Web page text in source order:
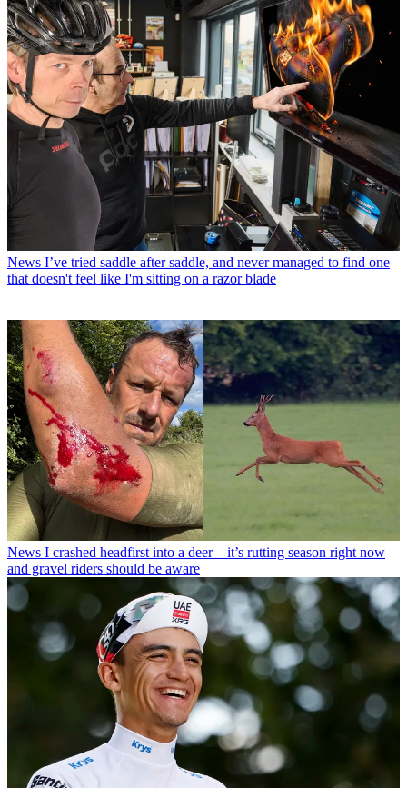
News I’ve tried saddle after saddle, and never managed to find one
that doesn't feel like I'm sitting on a razor blade
News I crashed headfirst into a deer – it’s rutting season right now
and gravel riders should be aware